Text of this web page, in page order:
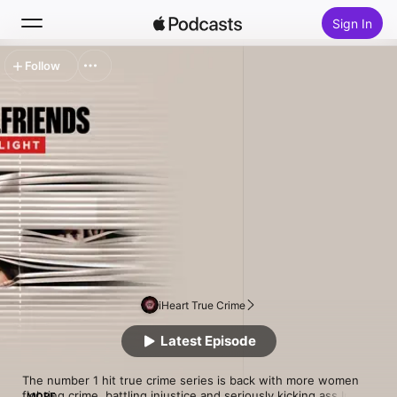
Sign In
Home
New
Top Charts
iHeart True Crime
The number 1 hit true crime series is back with more women
Latest Episode
Follow